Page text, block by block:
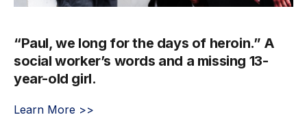
“Paul, we long for the days of heroin.” A
social worker’s words and a missing 13-
year-old girl.
Learn More >>